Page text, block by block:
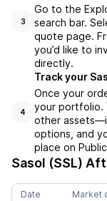
3
Go to the
search bar.
quote page.
you’d like to
directly.
4
Track your
Once your
your portfolio.
other
options, and
place on
Sasol (SSL)
Date Market